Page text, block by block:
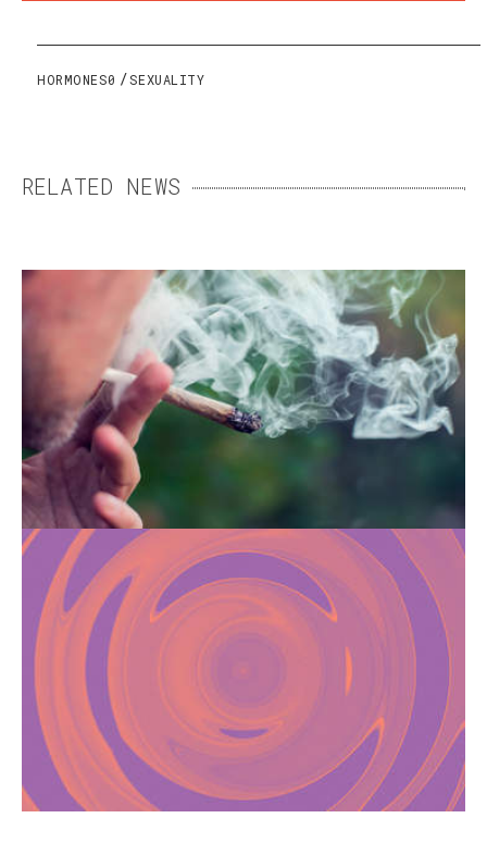
HORMONES0 SEXUALITY
RELATED NEWS
HOW CANNABIS CAN
TRIGGER SCHIZOPHRENIA
Smoking cannabis can promote the
development of schizophrenia, especially
when used during adolescence.
CHEMSEX: FROM THE
SEARCH FOR INTENSE
PLEASURE TO ADDICTION
The use of psychoactive substances in a
sexual context is facilitated by dating apps
and can become dangerous if it turns into an
addiction.